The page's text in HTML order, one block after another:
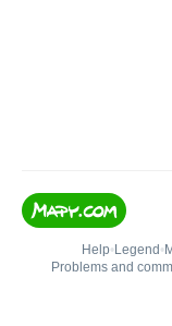
Help• Legend •
Problems and